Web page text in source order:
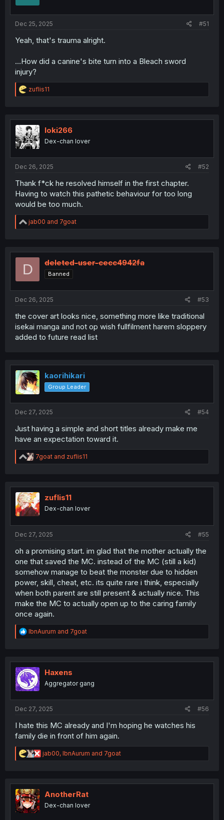
Dec 25, 2025 #51
Yeah, that's trauma alright.
...How did a canine's bite turn into a Bleach sword
injury?
R
e
t
i
o
n
zuflis11
loki266
Dex-chan lover
Dec 26, 2025 #52
Thank f*ck he resolved himself in the first chapter.
Having to watch this pathetic behaviour for too long
would be too much.
R
e
t
o
jab00 and 7goat
D deleted-user-cecc4942fa
Banned
Dec 26, 2025 #53
the cover art looks nice, something more like traditional
isekai manga and not op wish fullfilment harem sloppery
added to future read list
kaorihikari
Group Leader
Dec 27, 2025 #54
Just having a simple and short titles already make me
have an expectation toward it.
R
e
t
i
o
n
7goat and zuflis11
zuflis11
Dex-chan lover
Dec 27, 2025 #55
oh a promising start. im glad that the mother actually the
one that saved the MC. instead of the MC (still a kid)
somehow manage to beat the monster due to hidden
power, skill, cheat, etc. its quite rare i think, especially
when both parent are still present & actually nice. This
make the MC to actually open up to the caring family
once again.
R
e
t
i
o
n
IbnAurum and 7goat
Haxens
Aggregator gang
Dec 27, 2025 #56
I hate this MC already and I'm hoping he watches his
family die in front of him again.
R
e
t
n
jab00, IbnAurum and 7goat
AnotherRat
Dex-chan lover